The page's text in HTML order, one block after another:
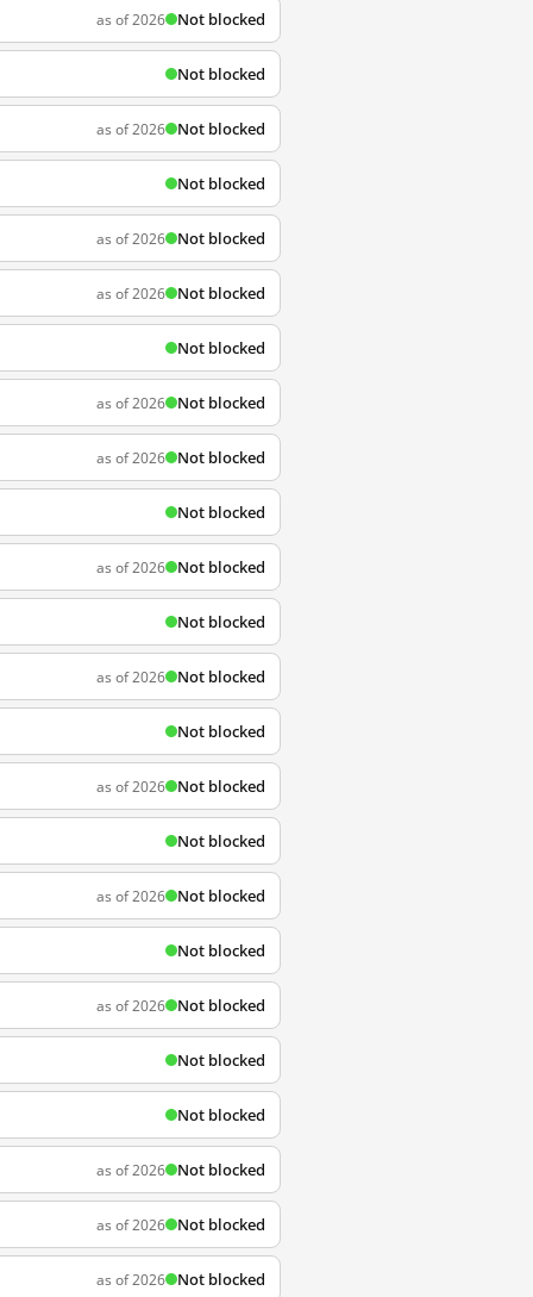
as of 2026 Not blocked
Not blocked
as of 2026 Not blocked
Not blocked
as of 2026 Not blocked
as of 2026 Not blocked
Not blocked
as of 2026 Not blocked
as of 2026 Not blocked
Not blocked
as of 2026 Not blocked
Not blocked
as of 2026 Not blocked
Not blocked
as of 2026 Not blocked
Not blocked
as of 2026 Not blocked
Not blocked
as of 2026 Not blocked
Not blocked
Not blocked
as of 2026 Not blocked
as of 2026 Not blocked
as of 2026 Not blocked